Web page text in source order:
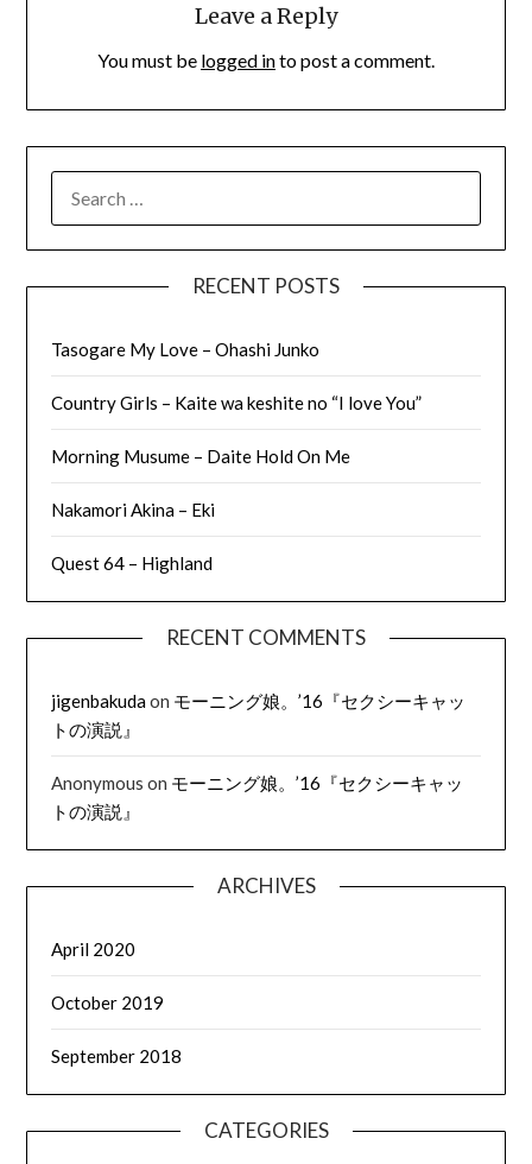
Leave a Reply
You must be logged into post a comment.
FOR:
RECENT POSTS
Tasogare My Love – Ohashi Junko
Country Girls – Kaite wa keshite no “I love You”
Morning Musume – Daite Hold On Me
Nakamori Akina – Eki
Quest 64 – Highland
RECENT COMMENTS
jigenbakudaon モーニング娘。’16『セクシーキャッ
トの演説』
Anonymous on モーニング娘。’16『セクシーキャッ
トの演説』
ARCHIVES
April 2020
October 2019
September 2018
CATEGORIES